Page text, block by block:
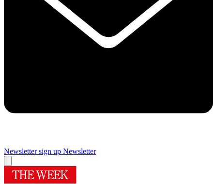
Newsletter sign up Newsletter